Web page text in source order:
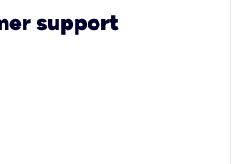
support